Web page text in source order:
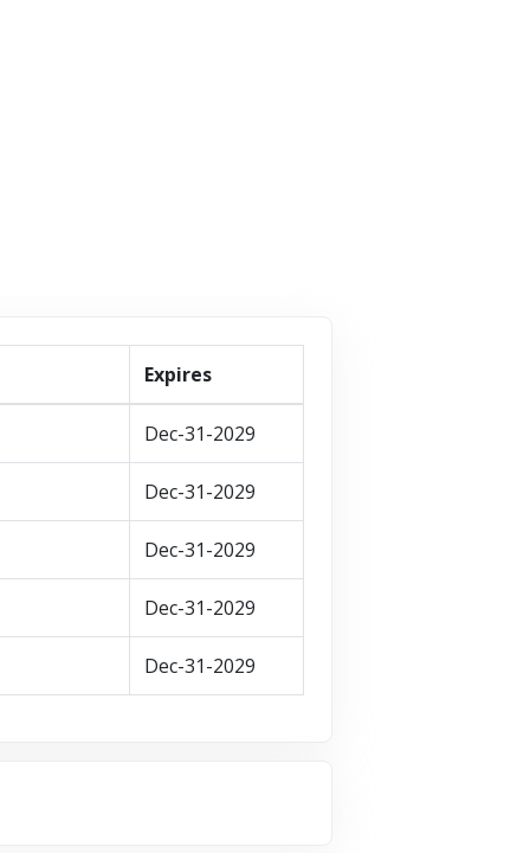
Expires
Dec-31-2029
Dec-31-2029
Dec-31-2029
Dec-31-2029
Dec-31-2029